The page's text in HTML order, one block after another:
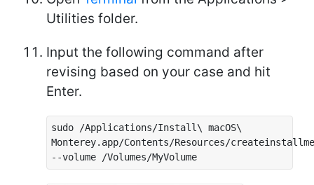
Utilities folder.
Input the following command after
revising based on your case and hit
Enter.
sudo /Applications/Install\ macOS\
Monterey.app/Contents/Resources/
--volume /Volumes/MyVolume